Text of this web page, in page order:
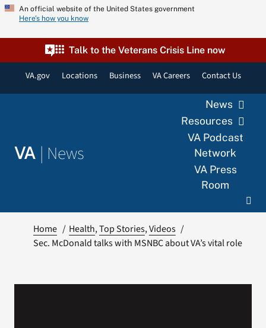
Skip
content
An official website of the United States government
Here’s how you know
Talk to the Veterans Crisis Line now
VA.gov Locations Business VA Careers Contact Us
VA | News
News
Resources
VA Podcast
Network
VA Press
Room
Home Health Top Stories Videos
Sec. McDonald talks with MSNBC about VA’s vital role